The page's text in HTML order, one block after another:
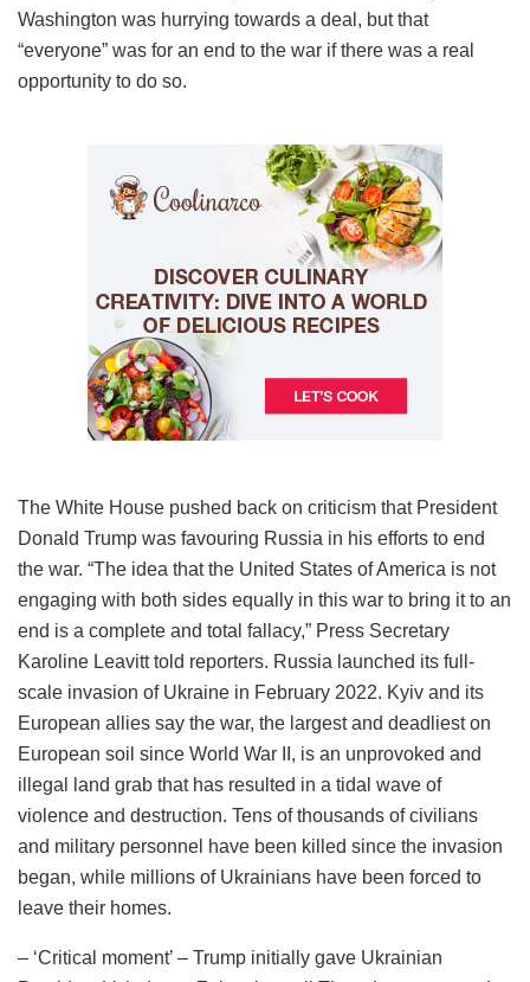
Washington was hurrying towards a deal, but that
“everyone” was for an end to the war if there was a real
opportunity to do so.
The White House pushed back on criticism that President
Donald Trump was favouring Russia in his efforts to end
the war. “The idea that the United States of America is not
engaging with both sides equally in this war to bring it to an
end is a complete and total fallacy,” Press Secretary
Karoline Leavitt told reporters. Russia launched its full-
scale invasion of Ukraine in February 2022. Kyiv and its
European allies say the war, the largest and deadliest on
European soil since World War II, is an unprovoked and
illegal land grab that has resulted in a tidal wave of
violence and destruction. Tens of thousands of civilians
and military personnel have been killed since the invasion
began, while millions of Ukrainians have been forced to
leave their homes.
– ‘Critical moment’ – Trump initially gave Ukrainian